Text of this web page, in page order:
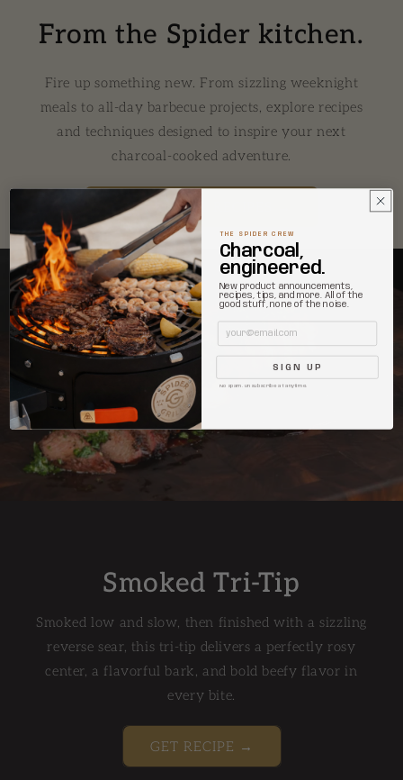
From the Spider kitchen.
Fire up something new. From sizzling weeknight
meals to all-day barbecue projects, explore recipes
and techniques designed to inspire your next
charcoal-cooked adventure.
EXPLORE ALL RECIPES →
Smoked Tri-Tip
Smoked low and slow, then finished with a sizzling
reverse sear, this tri-tip delivers a perfectly rosy
center, a flavorful bark, and bold beefy flavor in
every bite.
GET RECIPE →
THE SPIDER CREW
Charcoal,
engineered.
New product announcements,
recipes, tips, and more. All of the
good stuff, none of the noise.
Email
SIGN UP
No spam. Unsubscribe at anytime.